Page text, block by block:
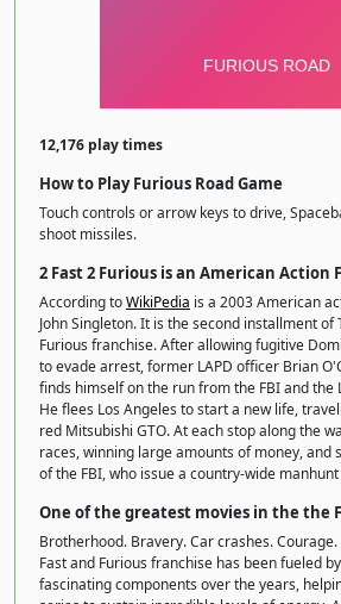
12,176 play times
How to Play Furious Road Game
Touch controls or arrow keys to drive,
shoot missiles.
2 Fast 2 Furious is an American Action
According toWikiPedia is a 2003 American
John Singleton. It is the second installment of
Furious franchise. After allowing fugitive
to evade arrest, former LAPD officer Brian
finds himself on the run from the FBI and the
He flees Los Angeles to start a new life,
red Mitsubishi GTO. At each stop along the
races, winning large amounts of money, and
of the FBI, who issue a country-wide
One of the greatest movies in the the
Brotherhood. Bravery. Car crashes.
Fast and Furious franchise has been fueled
fascinating components over the years,